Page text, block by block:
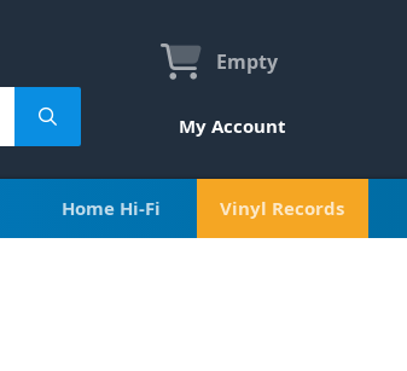
Empty
My Account
Home Hi-Fi Vinyl Records